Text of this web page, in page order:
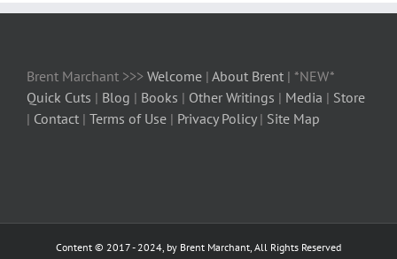
Brent Marchant >>> Welcome | About Brent | *NEW*
Quick Cuts | Blog | Books | Other Writings | Media | Store
| Contact | Terms of Use | Privacy Policy| Site Map
Content © 2017 - 2024, by Brent Marchant, All Rights Reserved